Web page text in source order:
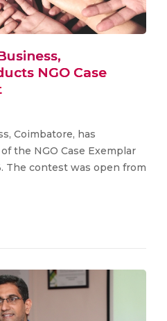
NGO Case
Coimbatore, has
the NGO Case Exemplar
The contest was open from